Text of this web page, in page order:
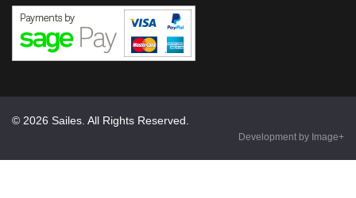
© 2026 Sailes. All Rights Reserved.
Development by Image+